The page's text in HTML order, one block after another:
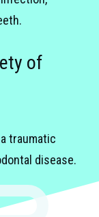
of
traumatic
disease.